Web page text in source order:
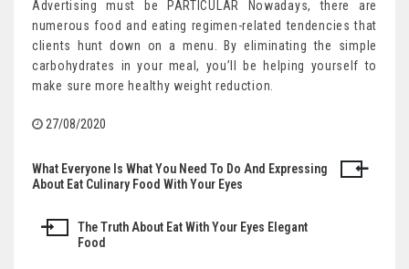
Advertising must be PARTICULAR Nowadays, there are
numerous food and eating regimen-related tendencies that
clients hunt down on a menu. By eliminating the simple
carbohydrates in your meal, you’ll be helping yourself to
make sure more healthy weight reduction.
27/08/2020
Post
What Everyone Is What You Need To Do And Expressing
About Eat Culinary Food With Your Eyes
The Truth About Eat With Your Eyes Elegant
Food